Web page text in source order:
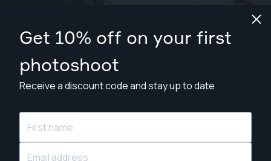
Get 10% off on your first
photoshoot
Receive a discount code and stay up to date
© Snappr Inc. 2026, all rights reserved.